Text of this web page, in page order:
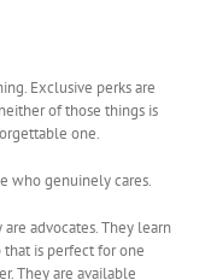
Exclusive perks are
of those things is
one.
who genuinely cares.
advocates. They learn
is perfect for one
They are available